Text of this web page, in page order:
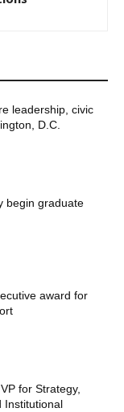
leadership, civic
D.C.
begin graduate
award for
for Strategy,
Institutional